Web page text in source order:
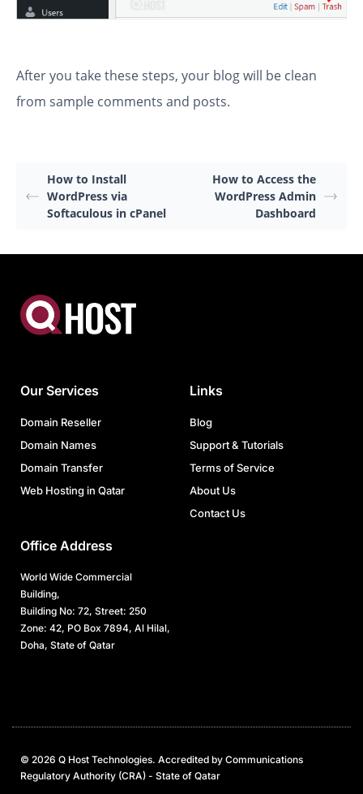
After you take these steps, your blog will be clean
from sample comments and posts.
How to Install
WordPress via
Softaculous in cPanel
How to Access the
WordPress Admin
Dashboard
Our Services
Domain Reseller
Domain Names
Domain Transfer
Web Hosting in Qatar
Links
Blog
Support & Tutorials
Terms of Service
About Us
Contact Us
Office Address
World Wide Commercial
Building,
Building No: 72, Street: 250
Zone: 42, PO Box 7894, Al Hilal,
Doha, State of Qatar
© 2026 Q Host Technologies. Accredited by Communications
Regulatory Authority (CRA) - State of Qatar